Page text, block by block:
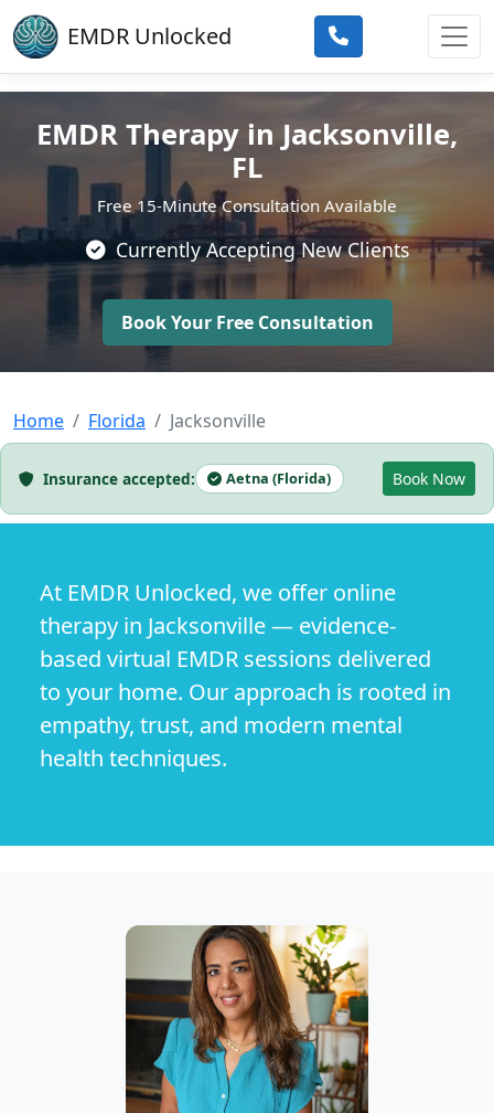
Skip to main content
EMDR Unlocked
EMDR Therapy in Jacksonville,
FL
Free 15-Minute Consultation Available
Currently Accepting New Clients
Book Your Free Consultation
Home Florida Jacksonville
Insurance accepted: Aetna (Florida) Book Now
At EMDR Unlocked, we offer online
therapy in Jacksonville — evidence-
based virtual EMDR sessions delivered
to your home. Our approach is rooted in
empathy, trust, and modern mental
health techniques.